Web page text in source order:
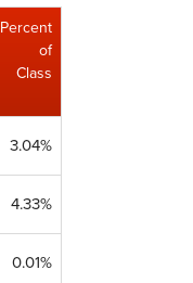
Percent
of
Class
3.04%
4.33%
0.01%